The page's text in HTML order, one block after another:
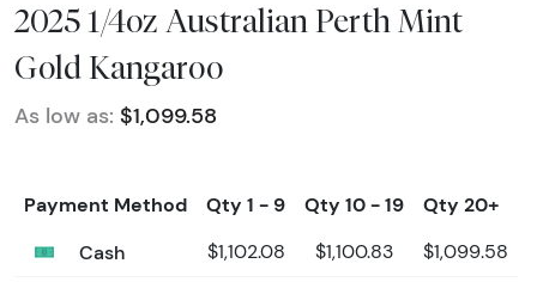
2025 1/4oz Australian Perth Mint
Gold Kangaroo
As low as: $1,099.58
Payment Method Qty 1 - 9 Qty 10 - 19
Qty 20+
Cash
$1,102.08 $1,100.83 $1,099.58